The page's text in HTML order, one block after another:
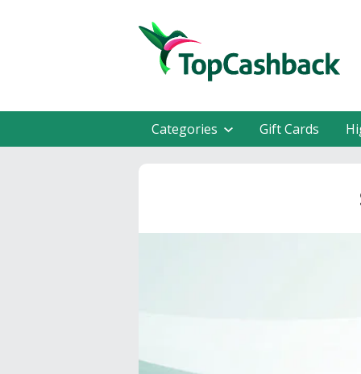
Categories Gift Cards